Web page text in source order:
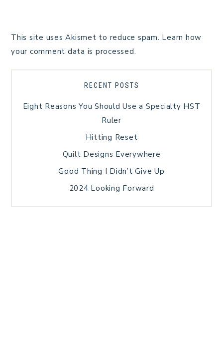
This site uses Akismet to reduce spam. Learn how
your comment data is processed.
RECENT POSTS
Eight Reasons You Should Use a Specialty HST
Ruler
Hitting Reset
Quilt Designs Everywhere
Good Thing I Didn’t Give Up
2024 Looking Forward